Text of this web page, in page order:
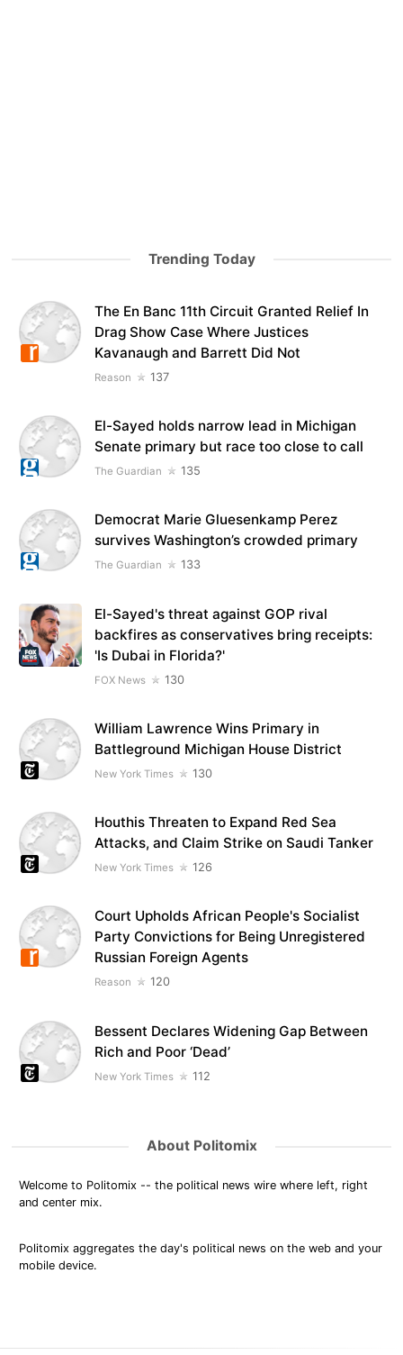
Trending Today
The En Banc 11th Circuit Granted Relief In
Drag Show Case Where Justices
Kavanaugh and Barrett Did Not
Reason 137
El-Sayed holds narrow lead in Michigan
Senate primary but race too close to call
The Guardian 135
Democrat Marie Gluesenkamp Perez
survives Washington’s crowded primary
The Guardian 133
El-Sayed's threat against GOP rival
backfires as conservatives bring receipts:
'Is Dubai in Florida?'
FOX News 130
William Lawrence Wins Primary in
Battleground Michigan House District
New York Times 130
Houthis Threaten to Expand Red Sea
Attacks, and Claim Strike on Saudi Tanker
New York Times 126
Court Upholds African People's Socialist
Party Convictions for Being Unregistered
Russian Foreign Agents
Reason 120
Bessent Declares Widening Gap Between
Rich and Poor ‘Dead’
New York Times 112
About Politomix
Welcome to Politomix -- the political news wire where left, right
and center mix.
Politomix aggregates the day's political news on the web and your
mobile device.